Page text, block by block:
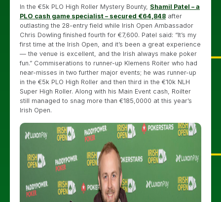
In the €5k PLO High Roller Mystery Bounty, Shamil Patel – a
PLO cash game specialist – secured €64,848 after
outlasting the 28-entry field while Irish Open Ambassador
Chris Dowling finished fourth for €7,600. Patel said: “It’s my
first time at the Irish Open, and it’s been a great experience
— the venue is excellent, and the Irish always make poker
fun.” Commiserations to runner-up Klemens Roiter who had
near-misses in two further major events; he was runner-up
in the €5k PLO High Roller and then third in the €10k NLH
Super High Roller. Along with his Main Event cash, Roilter
still managed to snag more than €185,0000 at this year’s
Irish Open.